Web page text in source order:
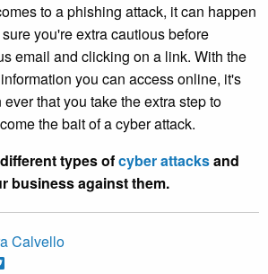
to a phishing attack, it can happen
you're extra cautious before
email and clicking on a link. With the
you can access online, it's
that you take the extra step to
the bait of a cyber attack.
types ofcyber attacksand
business against them.
Calvello